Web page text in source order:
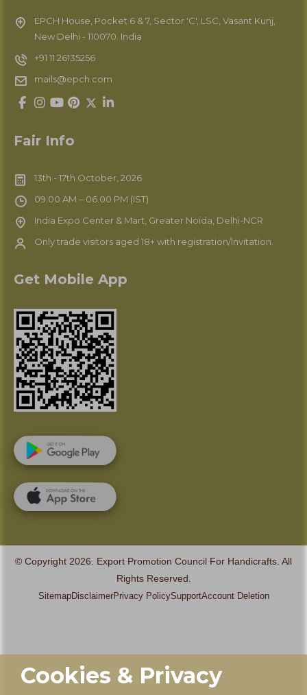
EPCH House, Pocket 6 & 7, Sector 'C', LSC, Vasant Kunj,
New Delhi - 110070. India
+91 11 26135256
mails@epch.com
Fair Info
13th - 17th October, 2026
09.00 AM – 06.00 PM (IST)
India Expo Center & Mart, Greater Noida, Delhi-NCR
Only trade visitors aged 18+ with registration/Invitation.
Get Mobile App
© Copyright 2026. Export Promotion Council For Handicrafts. All
Rights Reserved.
SitemapDisclaimerPrivacy PolicySupportAccount Deletion
Cookies & Privacy